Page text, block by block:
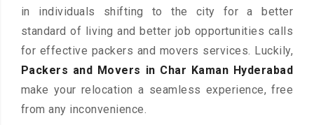
in individuals shifting to the city for a better
standard of living and better job opportunities calls
for effective packers and movers services. Luckily,
Packers and Movers in Char Kaman Hyderabad
make your relocation a seamless experience, free
from any inconvenience.